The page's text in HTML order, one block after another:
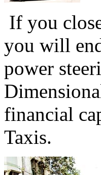
If you
you will
power
financial
Taxis.